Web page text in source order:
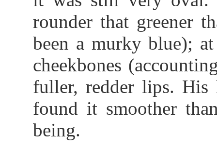
rounder that greener
been a murky blue);
cheekbones
fuller, redder lips. His
found it smoother
being.